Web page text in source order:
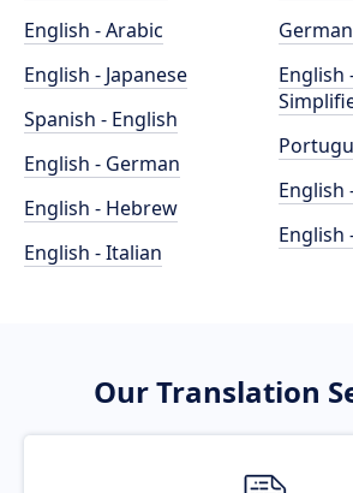
English - Arabic
English - Japanese
Spanish - English
English - German
English - Hebrew
English - Italian
English
English
English
Our Translation